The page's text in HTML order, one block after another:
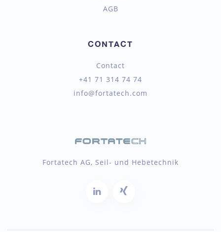
AGB
CONTACT
Contact
+41 71 314 74 74
info@fortatech.com
Fortatech AG, Seil- und Hebetechnik